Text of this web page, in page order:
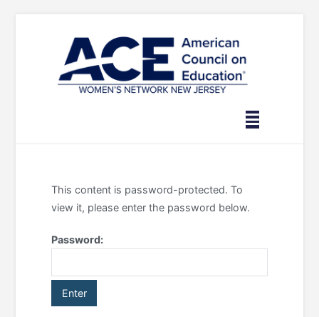
This content is password-protected. To
view it, please enter the password below.
Password: